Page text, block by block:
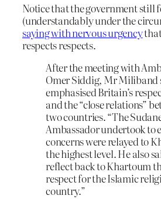
Notice that the government still
(understandably under the
saying with nervous urgency
respects respects.
After the meeting with
Omer Siddig, Mr Miliband
emphasised Britain’s
and the “close relations”
two countries. “The
Ambassador undertook to
concerns were relayed to
the highest level. He also
reflect back to Khartoum
respect for the Islamic
country.”